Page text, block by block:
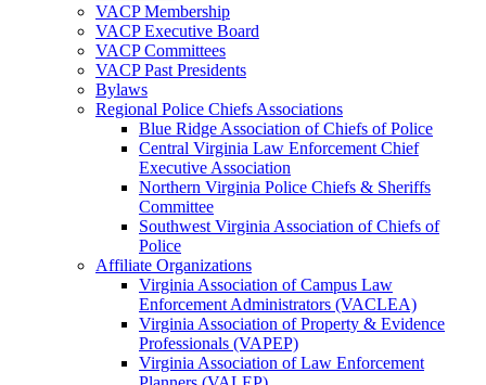
VACP Membership
VACP Executive Board
VACP Committees
VACP Past Presidents
Bylaws
Regional Police Chiefs Associations
Blue Ridge Association of Chiefs of Police
Central Virginia Law Enforcement Chief
Executive Association
Northern Virginia Police Chiefs & Sheriffs
Committee
Southwest Virginia Association of Chiefs of
Police
Affiliate Organizations
Virginia Association of Campus Law
Enforcement Administrators (VACLEA)
Virginia Association of Property & Evidence
Professionals (VAPEP)
Virginia Association of Law Enforcement